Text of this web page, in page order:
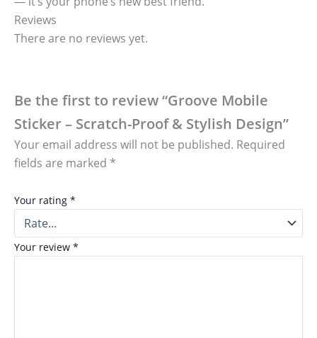
Reviews
There are no reviews yet.
Be the first to review “Groove Mobile
Sticker – Scratch-Proof & Stylish Design”
Your email address will not be published. Required
fields are marked *
Your rating *
Your review *